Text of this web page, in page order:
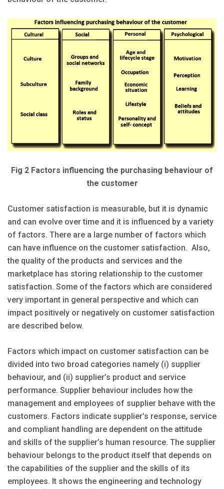
Fig 2 Factors influencing the purchasing behaviour of
the customer
Customer satisfaction is measurable, but it is dynamic
and can evolve over time and it is influenced by a variety
of factors. There are a large number of factors which
can have influence on the customer satisfaction. Also,
the quality of the products and services and the
marketplace has storing relationship to the customer
satisfaction. Some of the factors which are considered
very important in general perspective and which can
impact positively or negatively on customer satisfaction
are described below.
Factors which impact on customer satisfaction can be
divided into two broad categories namely (i) supplier
behaviour, and (ii) supplier’s product and service
performance. Supplier behaviour includes how the
management and employees of supplier behave with the
customers. Factors indicate supplier’s response, service
and compliant handling are dependent on the attitude
and skills of the supplier’s human resource. The supplier
behaviour belongs to the product itself that depends on
the capabilities of the supplier and the skills of its
employees. It shows the engineering and technology